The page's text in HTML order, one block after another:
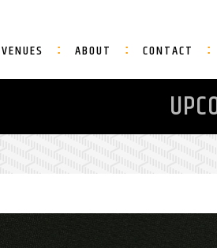
VENUES ABOUT CONTACT